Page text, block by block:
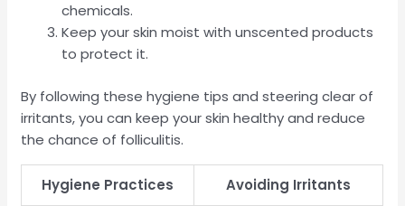
chemicals.
Keep your skin moist with unscented products
to protect it.
By following these hygiene tips and steering clear of
irritants, you can keep your skin healthy and reduce
the chance of folliculitis.
Hygiene Practices Avoiding Irritants